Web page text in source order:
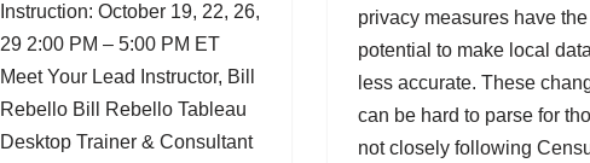
Instruction: October 19, 22, 26,
29 2:00 PM – 5:00 PM ET
Meet Your Lead Instructor, Bill
Rebello Bill Rebello Tableau
Desktop Trainer & Consultant
privacy measures have the
potential to make local data
less accurate. These
can be hard to parse for
not closely following